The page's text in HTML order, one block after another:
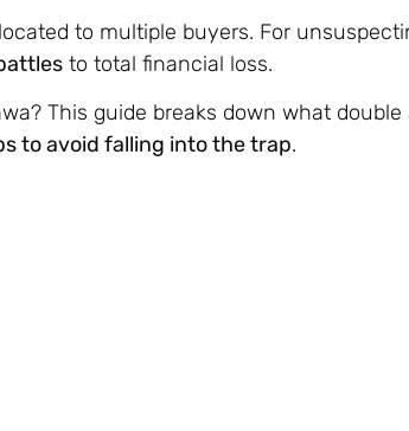
to multiple buyers. For
to total financial loss.
This guide breaks down what double
to avoid falling into the trap.